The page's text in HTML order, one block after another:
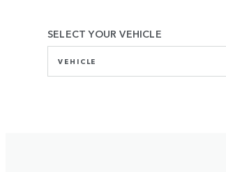
SELECT YOUR VEHICLE
VEHICLE